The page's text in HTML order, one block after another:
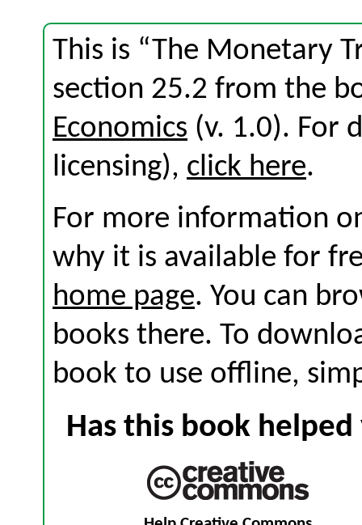
This is “The Monetary
section 25.2 from the
Economics (v. 1.0). For
licensing), click here.
For more information
why it is available for
home page. You can
books there. To
book to use offline,
Has this book